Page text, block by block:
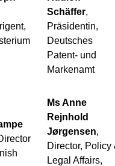
Schäffer,
Präsidentin,
Deutsches
Patent- und
Markenamt
Ms Anne
Rejnhold
Jørgensen,
Director, Policy
Legal Affairs,